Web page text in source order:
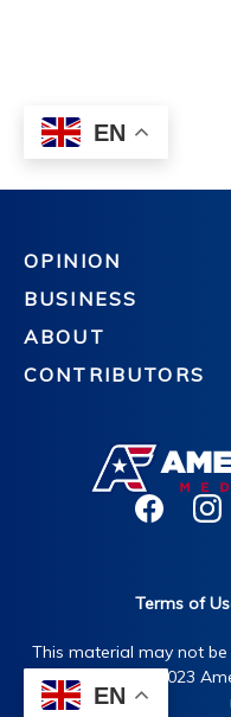
OPINION
BUSINESS
ABOUT
CONTRIBUTORS
Terms of
This material may not
redistributed. ©2023
EN